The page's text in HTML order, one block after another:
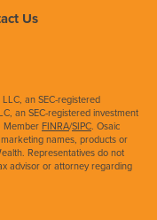
Us
an SEC-registered
an SEC-registered investment
Member FINRA/SIPC. Osaic
names, products or
Representatives do not
advisor or attorney regarding